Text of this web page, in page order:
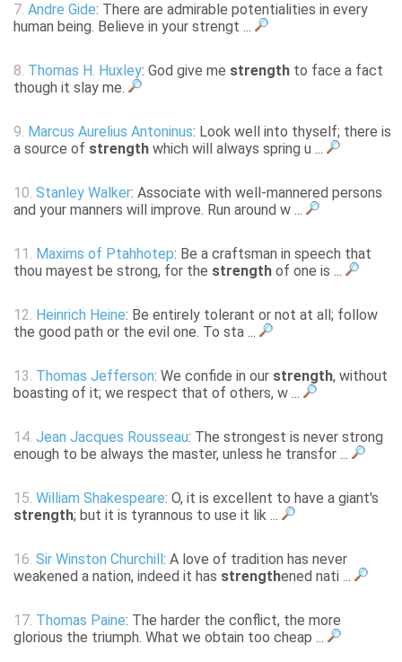
7. Andre Gide: There are admirable potentialities in every
human being. Believe in your strengt ...
8. Thomas H. Huxley: God give me strength to face a fact
though it slay me.
9. Marcus Aurelius Antoninus: Look well into thyself; there is
a source of strength which will always spring u ...
10. Stanley Walker: Associate with well-mannered persons
and your manners will improve. Run around w ...
11. Maxims of Ptahhotep: Be a craftsman in speech that
thou mayest be strong, for the strength of one is ...
12. Heinrich Heine: Be entirely tolerant or not at all; follow
the good path or the evil one. To sta ...
13. Thomas Jefferson: We confide in our strength, without
boasting of it; we respect that of others, w ...
14. Jean Jacques Rousseau: The strongest is never strong
enough to be always the master, unless he transfor ...
15. William Shakespeare: O, it is excellent to have a giant's
strength; but it is tyrannous to use it lik ...
16. Sir Winston Churchill : A love of tradition has never
weakened a nation, indeed it has strengthened nati ...
17. Thomas Paine: The harder the conflict, the more
glorious the triumph. What we obtain too cheap ...